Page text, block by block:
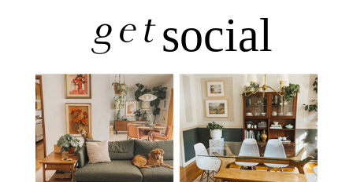
getsocial